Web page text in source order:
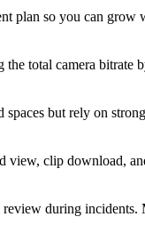
plan so you can
total camera bitrate
but rely on
view, clip download,
during incidents.